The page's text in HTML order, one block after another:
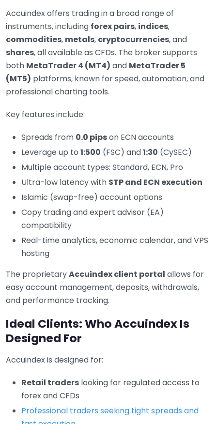
Accuindex offers trading in a broad range of
instruments, including forex pairs, indices,
commodities, metals, cryptocurrencies, and
shares, all available as CFDs. The broker supports
both MetaTrader 4 (MT4) and MetaTrader 5
(MT5) platforms, known for speed, automation, and
professional charting tools.
Key features include:
Spreads from 0.0 pipson ECN accounts
Leverage up to 1:500 (FSC) and1:30 (CySEC)
Multiple account types: Standard, ECN, Pro
Ultra-low latency with STP and ECN execution
Islamic (swap-free) account options
Copy trading and expert advisor (EA)
compatibility
Real-time analytics, economic calendar, and VPS
hosting
The proprietaryAccuindex client portal allows for
easy account management, deposits, withdrawals,
and performance tracking.
Ideal Clients: Who Accuindex Is
Designed For
Accuindex is designed for:
Retail traders looking for regulated access to
forex and CFDs
Professional traders seeking tight spreads and